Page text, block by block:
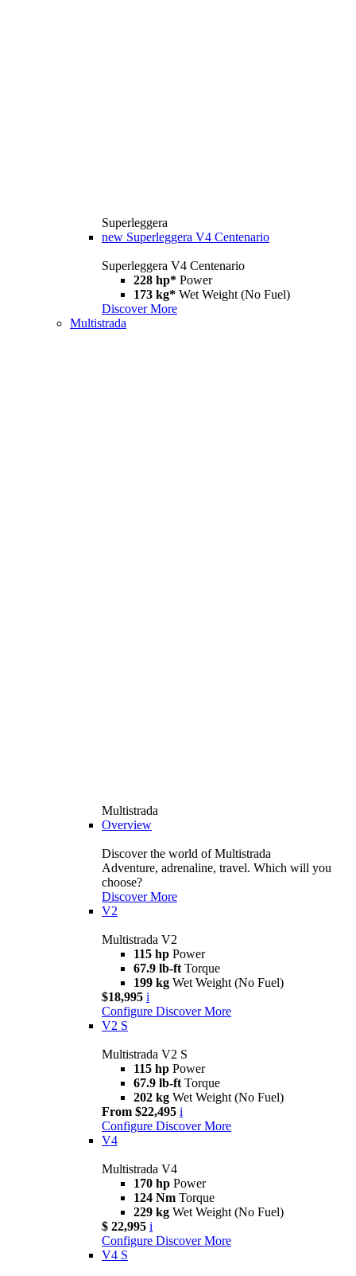
Superleggera
new Superleggera V4 Centenario
Superleggera V4 Centenario
228 hp* Power
173 kg* Wet Weight (No Fuel)
Discover More
Multistrada
Multistrada
Overview
Discover the world of Multistrada
Adventure, adrenaline, travel. Which will you
choose?
Discover More
V2
Multistrada V2
115 hp Power
67.9 lb-ft Torque
199 kg Wet Weight (No Fuel)
$18,995 i
Configure Discover More
V2 S
Multistrada V2 S
115 hp Power
67.9 lb-ft Torque
202 kg Wet Weight (No Fuel)
From $22,495 i
Configure Discover More
V4
Multistrada V4
170 hp Power
124 Nm Torque
229 kg Wet Weight (No Fuel)
$ 22,995 i
Configure Discover More
V4 S